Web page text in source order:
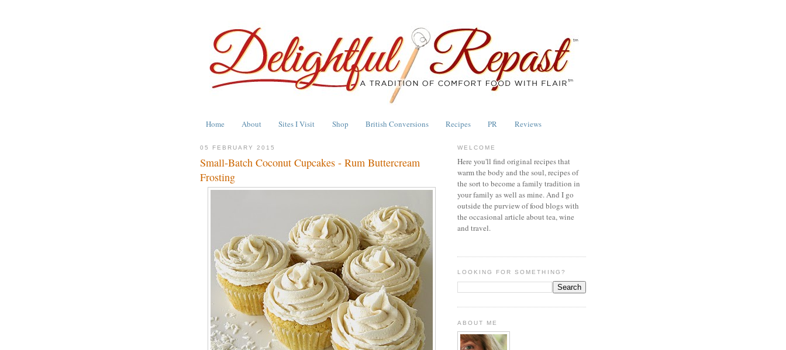
Home About Sites I Visit Shop British Conversions Recipes PR Reviews
05 FEBRUARY 2015
Small-Batch Coconut Cupcakes - Rum Buttercream
Frosting
WELCOME
Here you'll find original recipes that
warm the body and the soul, recipes of
the sort to become a family tradition in
your family as well as mine. And I go
outside the purview of food blogs with
the occasional article about tea, wine
and travel.
LOOKING FOR SOMETHING?
ABOUT ME